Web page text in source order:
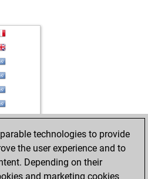
technologies to provide
the user experience and to
Depending on their
and marketing cookies